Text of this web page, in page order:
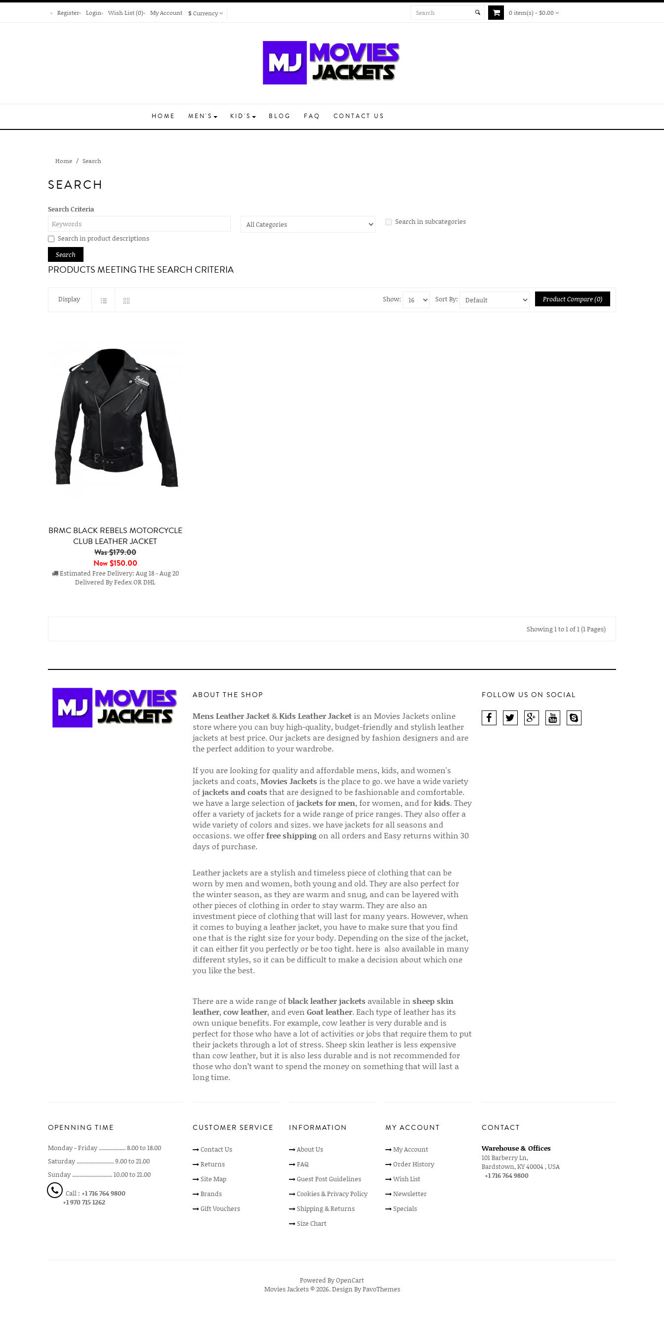
Register Login Wish List (0) My Account $Currency 0 item(s) - $0.00
HOME MEN'S KID'S BLOG FAQ CONTACT US
Home Search
SEARCH
Search Criteria
Search in subcategories
Search in product descriptions
PRODUCTS MEETING THE SEARCH CRITERIA
Display Product Compare (0)
Sort By:
Show:
BRMC BLACK REBELS MOTORCYCLE
CLUB LEATHER JACKET
Was $179.00
Now$150.00
Estimated Free Delivery: Aug 18 - Aug 20
Delivered By Fedex OR DHL
Showing 1 to 1 of 1 (1 Pages)
ABOUT THE SHOP
Mens Leather Jacket&Kids Leather Jacketis an Movies Jackets online
store where you can buy high-quality, budget-friendly and stylish leather
jackets at best price. Our jackets are designed by fashion designers and are
the perfect addition to your wardrobe.
If you are looking for quality and affordable mens, kids, and women's
jackets and coats, Movies Jackets is the place to go. we have a wide variety
ofjackets and coats that are designed to be fashionable and comfortable.
we have a large selection ofjackets for men, for women, and forkids. They
offer a variety of jackets for a wide range of price ranges. They also offer a
wide variety of colors and sizes. we have jackets for all seasons and
occasions. we offerfree shippingon all orders and Easy returns within 30
days of purchase.
Leather jackets are a stylish and timeless piece of clothing that can be
worn by men and women, both young and old. They are also perfect for
the winter season, as they are warm and snug, and can be layered with
other pieces of clothing in order to stay warm. They are also an
investment piece of clothing that will last for many years. However, when
it comes to buying a leather jacket, you have to make sure that you find
one that is the right size for your body. Depending on the size of the jacket,
it can either fit you perfectly or be too tight. here is also available in many
different styles, so it can be difficult to make a decision about which one
you like the best.
There are a wide range ofblack leather jackets available in sheep skin
leather, cow leather, and even Goat leather. Each type of leather has its
own unique benefits. For example, cow leather is very durable and is
perfect for those who have a lot of activities or jobs that require them to put
their jackets through a lot of stress. Sheep skin leather is less expensive
than cow leather, but it is also less durable and is not recommended for
those who don’t want to spend the money on something that will last a
long time.
FOLLOW US ON SOCIAL
OPENNING TIME
Monday - Friday .................. 8.00 to 18.00
Saturday ......................... 9.00 to 21.00
Sunday ........................... 10.00 to 21.00
Call : +1 716 764 9800
+1 970 715 1262
CUSTOMER SERVICE
Contact Us
Returns
Site Map
Brands
Gift Vouchers
INFORMATION
About Us
FAQ
Guest Post Guidelines
Cookies & Privacy Policy
Shipping & Returns
Size Chart
MY ACCOUNT
My Account
Order History
Wish List
Newsletter
Specials
CONTACT
Warehouse & Offices
101 Barberry Ln,
Bardstown, KY 40004 , USA
+1 716 764 9800
Powered ByOpenCart
Movies Jackets © 2026. Design ByPavoThemes